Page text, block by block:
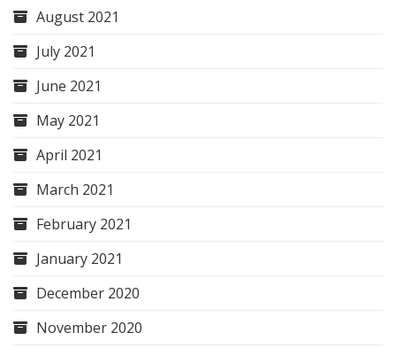
August 2021
July 2021
June 2021
May 2021
April 2021
March 2021
February 2021
January 2021
December 2020
November 2020